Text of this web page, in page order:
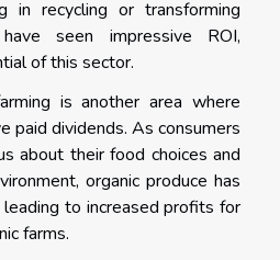
in recycling or transforming
seen impressive ROI,
of this sector.
is another area where
paid dividends. As consumers
about their food choices and
organic produce has
to increased profits for
farms.